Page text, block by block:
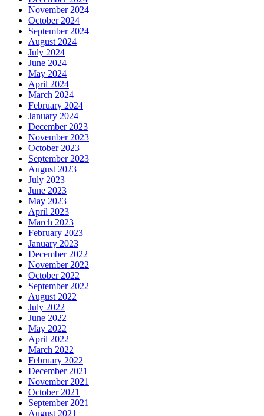
November 2024
October 2024
September 2024
August 2024
July 2024
June 2024
May 2024
April 2024
March 2024
February 2024
January 2024
December 2023
November 2023
October 2023
September 2023
August 2023
July 2023
June 2023
May 2023
April 2023
March 2023
February 2023
January 2023
December 2022
November 2022
October 2022
September 2022
August 2022
July 2022
June 2022
May 2022
April 2022
March 2022
February 2022
December 2021
November 2021
October 2021
September 2021
August 2021